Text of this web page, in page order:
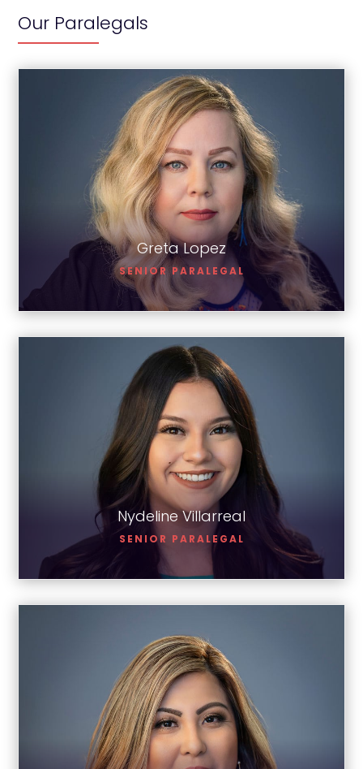
Our Paralegals
Greta Lopez
SENIOR PARALEGAL
Greta Lopez
Nydeline Villarreal
SENIOR PARALEGAL
Nydeline Villarreal
Corina Montoya